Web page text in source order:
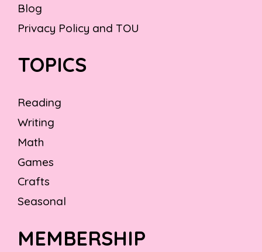
Blog
Privacy Policy and TOU
TOPICS
Reading
Writing
Math
Games
Crafts
Seasonal
MEMBERSHIP